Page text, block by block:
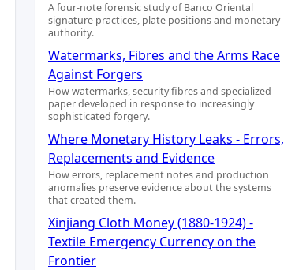
A four-note forensic study of Banco Oriental
signature practices, plate positions and monetary
authority.
Watermarks, Fibres and the Arms Race
Against Forgers
How watermarks, security fibres and specialized
paper developed in response to increasingly
sophisticated forgery.
Where Monetary History Leaks - Errors,
Replacements and Evidence
How errors, replacement notes and production
anomalies preserve evidence about the systems
that created them.
Xinjiang Cloth Money (1880-1924) -
Textile Emergency Currency on the
Frontier